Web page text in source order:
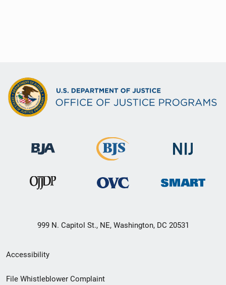
999 N. Capitol St., NE, Washington, DC 20531
Secondary
Footer
Accessibility
File Whistleblower Complaint